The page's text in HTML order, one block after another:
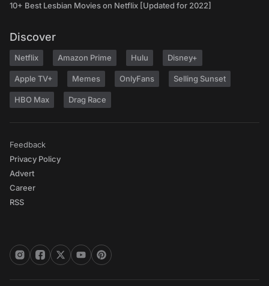
10+ Best Lesbian Movies on Netflix [Updated for 2022]
Discover
Netflix Amazon Prime Hulu Disney+
Apple TV+ Memes OnlyFans Selling Sunset
HBO Max Drag Race
Feedback
Privacy Policy
Advert
Career
RSS